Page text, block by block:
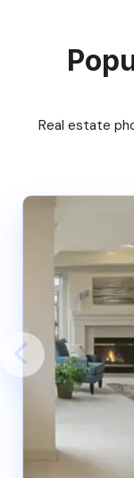
Real estate